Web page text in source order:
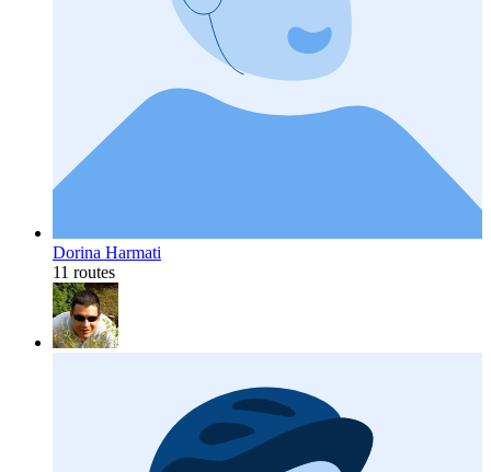
Dorina Harmati
11 routes